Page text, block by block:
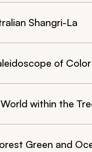
Shangri-La
of Color
within the
Green and